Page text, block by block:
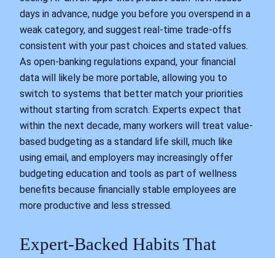
days in advance, nudge you before you overspend in a
weak category, and suggest real-time trade-offs
consistent with your past choices and stated values.
As open-banking regulations expand, your financial
data will likely be more portable, allowing you to
switch to systems that better match your priorities
without starting from scratch. Experts expect that
within the next decade, many workers will treat value-
based budgeting as a standard life skill, much like
using email, and employers may increasingly offer
budgeting education and tools as part of wellness
benefits because financially stable employees are
more productive and less stressed.
Expert-Backed Habits That